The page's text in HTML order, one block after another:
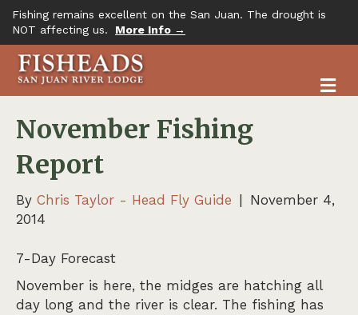
Fishing remains excellent on the San Juan. The drought is
NOT affecting us.
More Info →
November Fishing
Report
By Chris Taylor - Head Fly Guide
November 4,
2014
7-Day Forecast
November is here, the midges are hatching all
day long and the river is clear. The fishing has